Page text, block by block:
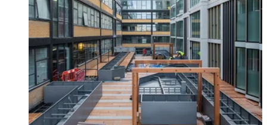
Read guide